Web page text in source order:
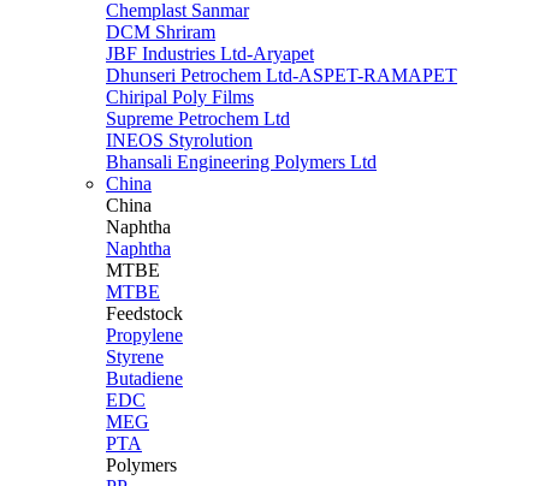
Chemplast Sanmar
DCM Shriram
JBF Industries Ltd-Aryapet
Dhunseri Petrochem Ltd-ASPET-RAMAPET
Chiripal Poly Films
Supreme Petrochem Ltd
INEOS Styrolution
Bhansali Engineering Polymers Ltd
China
China
Naphtha
Naphtha
MTBE
MTBE
Feedstock
Propylene
Styrene
Butadiene
EDC
MEG
PTA
Polymers